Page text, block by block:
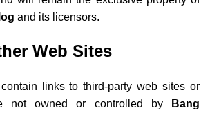
and its licensors.
Web Sites
links to third-party web sites or
not owned or controlled by
Bang